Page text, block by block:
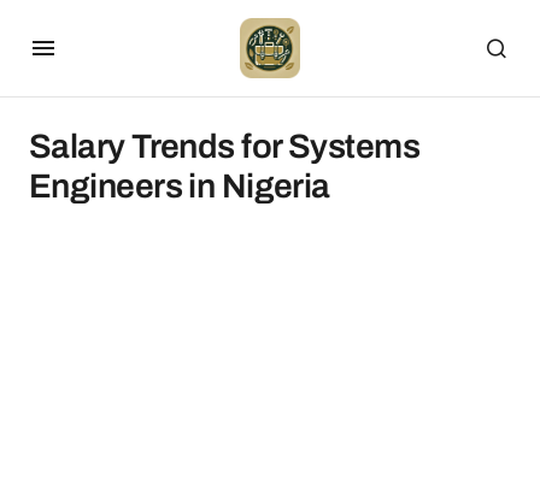
Salary Trends for Systems
Engineers in Nigeria